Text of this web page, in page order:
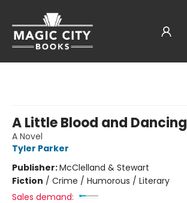
A Little Blood and Dancing
A Novel
Tyler Parker
Publisher:McClelland & Stewart
Fiction / Crime / Humorous / Literary
Sales demand: